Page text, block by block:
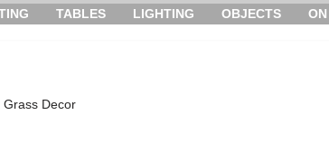
TABLES LIGHTING OBJECTS
Grass Decor